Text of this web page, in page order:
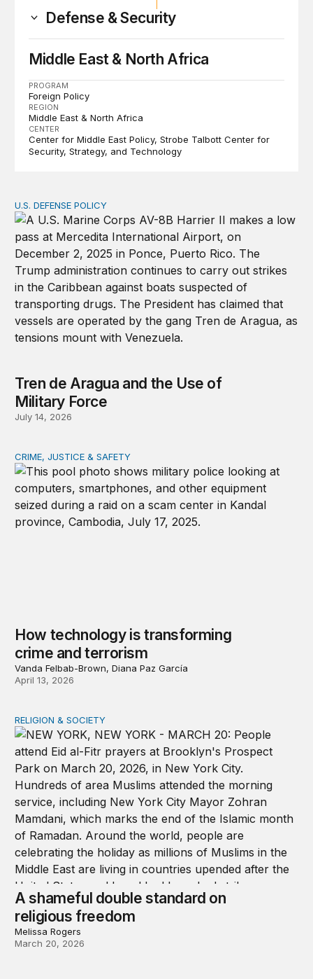
Defense & Security
Middle East & North Africa
PROGRAM
Foreign Policy
REGION
Middle East & North Africa
CENTER
Center for Middle East Policy Strobe Talbott Center for
Security, Strategy, and Technology
Tren de Aragua and the Use of Military Force
U.S. DEFENSE POLICY
Tren de Aragua and the Use of
Military Force
July 14, 2026
How technology is transforming crime and terrorism
CRIME, JUSTICE & SAFETY
How technology is transforming
crime and terrorism
Vanda Felbab-Brown, Diana Paz García
April 13, 2026
A shameful double standard on religious freedom
RELIGION & SOCIETY
A shameful double standard on
religious freedom
Melissa Rogers
March 20, 2026